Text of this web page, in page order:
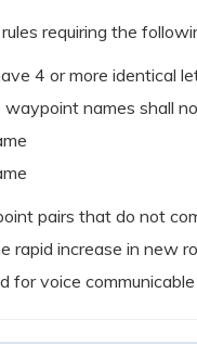
requiring the
4 or more identical
names shall
pairs that do not
increase in new
for voice